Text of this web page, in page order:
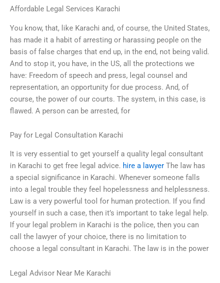
Affordable Legal Services Karachi
You know, that, like Karachi and, of course, the United States,
has made it a habit of arresting or harassing people on the
basis of false charges that end up, in the end, not being valid.
And to stop it, you have, in the US, all the protections we
have: Freedom of speech and press, legal counsel and
representation, an opportunity for due process. And, of
course, the power of our courts. The system, in this case, is
flawed. A person can be arrested, for
Pay for Legal Consultation Karachi
It is very essential to get yourself a quality legal consultant
in Karachi to get free legal advice. hire a lawyer The law has
a special significance in Karachi. Whenever someone falls
into a legal trouble they feel hopelessness and helplessness.
Law is a very powerful tool for human protection. If you find
yourself in such a case, then it’s important to take legal help.
If your legal problem in Karachi is the police, then you can
call the lawyer of your choice, there is no limitation to
choose a legal consultant in Karachi. The law is in the power
Legal Advisor Near Me Karachi